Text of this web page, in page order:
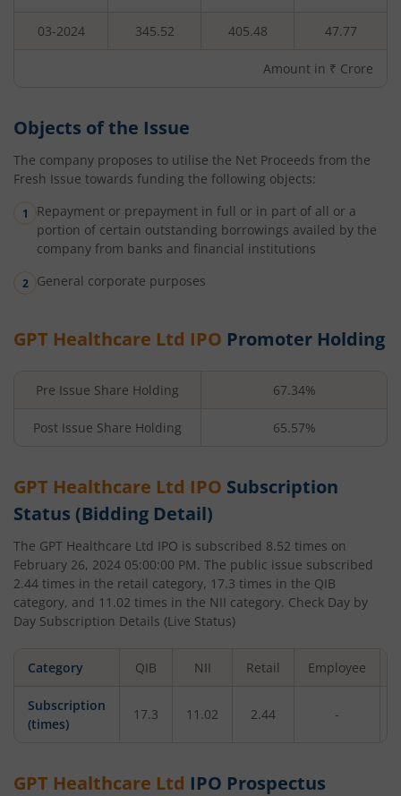
03-2024 345.52 405.48 47.77
Amount in ₹ Crore
Objects of the Issue
The company proposes to utilise the Net Proceeds from the
Fresh Issue towards funding the following objects:
Repayment or prepayment in full or in part of all or a
portion of certain outstanding borrowings availed by the
company from banks and financial institutions
General corporate purposes
GPT Healthcare Ltd IPO Promoter Holding
Pre Issue Share Holding 67.34%
Post Issue Share Holding 65.57%
GPT Healthcare Ltd IPO Subscription
Status (Bidding Detail)
The GPT Healthcare Ltd IPO is subscribed 8.52 times on
February 26, 2024 05:00:00 PM. The public issue subscribed
2.44 times in the retail category, 17.3 times in the QIB
category, and 11.02 times in the NII category. Check Day by
Day Subscription Details (Live Status)
Category QIB NII Retail Employee
Subscription
(times)
17.3 11.02 2.44 -
GPT Healthcare Ltd IPO Prospectus